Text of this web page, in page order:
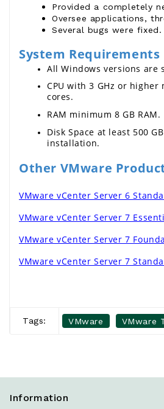
Provided a completely
Oversee applications,
Several bugs were fixed.
System Requirements
All Windows versions are
CPU with 3 GHz or higher
cores.
RAM minimum 8 GB RAM.
Disk Space at least 500
installation.
Other VMware
VMware vCenter Server 6
VMware vCenter Server 7
VMware vCenter Server 7
VMware vCenter Server 7
Tags: VMware VMware
Information